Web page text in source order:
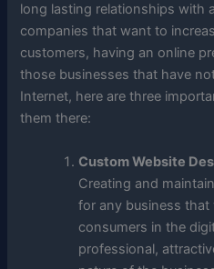
long lasting relationships with
companies that want to
customers, having an online
those businesses that have
Internet, here are three
them there:
Custom Website
Creating and
for any business
consumers in the
professional,